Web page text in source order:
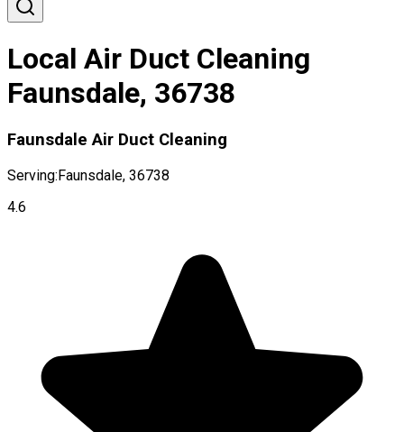
Local Air Duct Cleaning
Faunsdale, 36738
Faunsdale Air Duct Cleaning
Serving:Faunsdale, 36738
4.6